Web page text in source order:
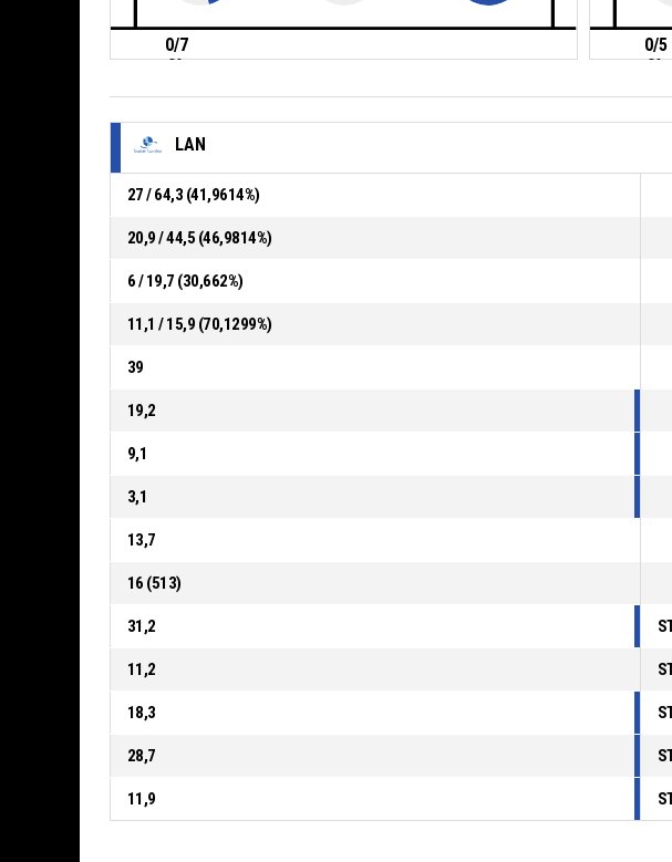
0/7
0%
0/5
0%
LAN
27 / 64,3 (41,9614%)
20,9 / 44,5 (46,9814%)
6 / 19,7 (30,662%)
11,1 / 15,9 (70,1299%)
39
19,2
9,1
3,1
13,7
16 (513)
31,2
11,2
18,3
28,7
11,9